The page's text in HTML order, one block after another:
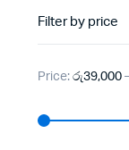
Filter by price
Price: රු39,000